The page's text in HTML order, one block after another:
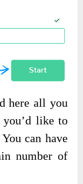
here all you
you’d like to
can have
number of